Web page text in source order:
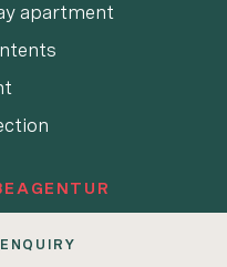
apartment